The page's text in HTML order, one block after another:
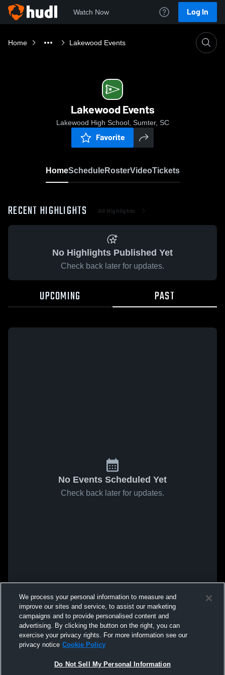
Watch Now Log In
Home Lakewood Events
Lakewood Events
Lakewood High School, Sumter, SC
Favorite
HomeScheduleRosterVideoTickets
RECENT HIGHLIGHTS All Highlights
No Highlights Published Yet
Check back later for updates.
UPCOMING PAST
No Events Scheduled Yet
Check back later for updates.
We process your personal information to measure and
improve our sites and service, to assist our marketing
campaigns and to provide personalised content and
advertising. By clicking the button on the right, you can
exercise your privacy rights. For more information see our
privacy notice Cookie Policy
Do Not Sell My Personal Information